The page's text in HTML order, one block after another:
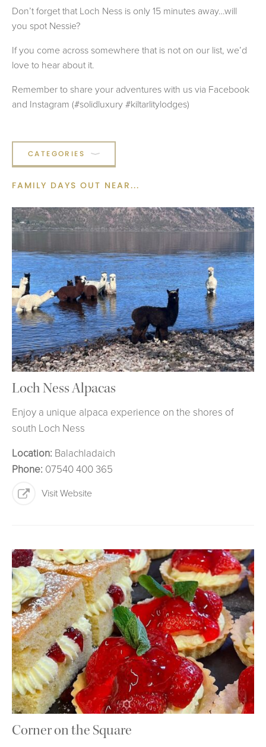
Don’t forget that Loch Ness is only 15 minutes away…will
you spot Nessie?
If you come across somewhere that is not on our list, we’d
love to hear about it.
Remember to share your adventures with us via Facebook
and Instagram (#solidluxury #kiltarlitylodges)
FAMILY DAYS OUT NEAR...
Loch Ness Alpacas
Enjoy a unique alpaca experience on the shores of
south Loch Ness
Location: Balachladaich
Phone: 07540 400 365
Visit Website
Corner on the Square
CATEGORIES